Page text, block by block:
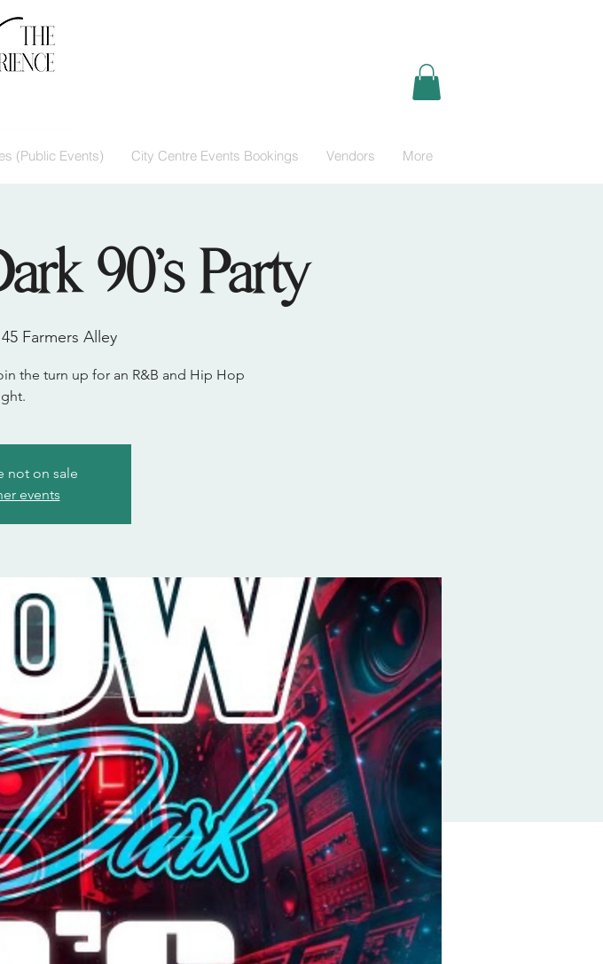
(Public Events) City Centre Events Bookings Vendors More
90’s Party
Farmers Alley
the turn up for an R&B and Hip Hop
not on sale
events